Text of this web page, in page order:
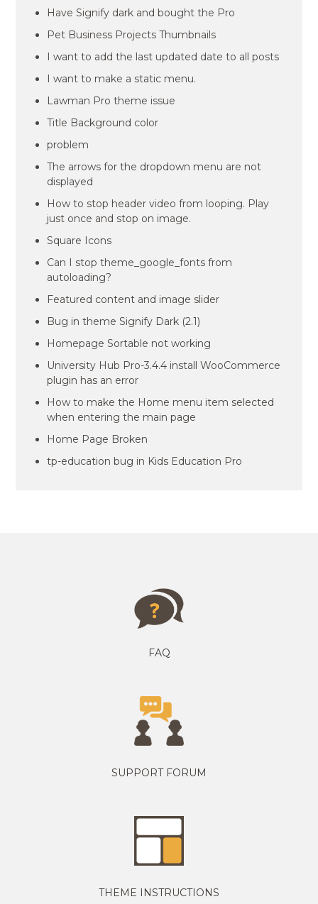
Have Signify dark and bought the Pro
Pet Business Projects Thumbnails
I want to add the last updated date to all posts
I want to make a static menu.
Lawman Pro theme issue
Title Background color
problem
The arrows for the dropdown menu are not
displayed
How to stop header video from looping. Play
just once and stop on image.
Square Icons
Can I stop theme_google_fonts from
autoloading?
Featured content and image slider
Bug in theme Signify Dark (2.1)
Homepage Sortable not working
University Hub Pro-3.4.4 install WooCommerce
plugin has an error
How to make the Home menu item selected
when entering the main page
Home Page Broken
tp-education bug in Kids Education Pro
FAQ
SUPPORT FORUM
THEME INSTRUCTIONS